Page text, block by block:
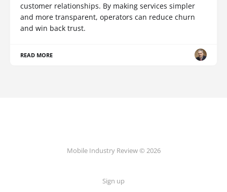
customer relationships. By making services simpler
and more transparent, operators can reduce churn
and win back trust.
READ MORE
Mobile Industry Review © 2026
Sign up